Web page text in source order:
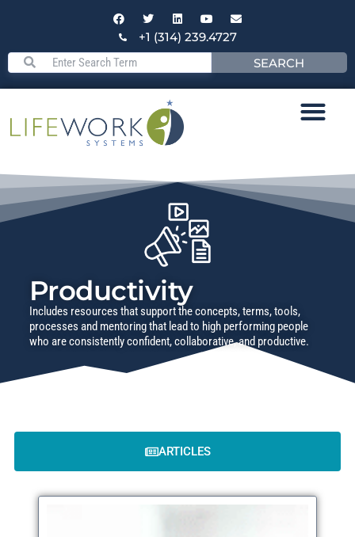
+1 (314) 239.4727
SEARCH
Productivity
Includes resources that support the concepts, terms, tools,
processes and mentoring that lead to high performing people
who are consistently confident, collaborative, and productive.
ARTICLES